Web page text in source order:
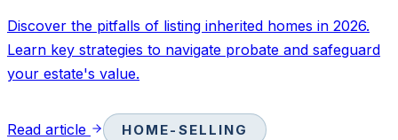
Discover the pitfalls of listing inherited homes in 2026.
Learn key strategies to navigate probate and safeguard
your estate's value.
Read article HOME-SELLING